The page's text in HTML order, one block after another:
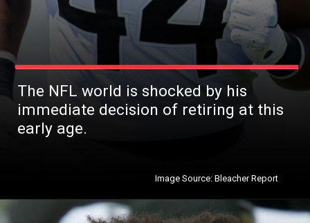
The NFL world is shocked by his
immediate decision of retiring at this
early age.
Image Source: Bleacher Report